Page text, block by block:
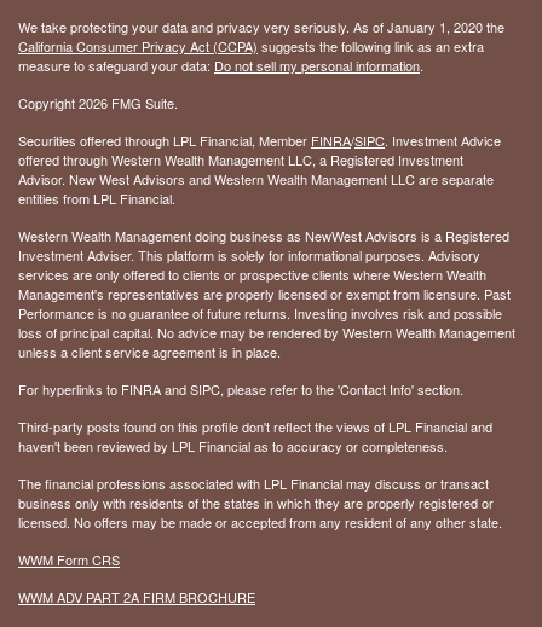
We take protecting your data and privacy very seriously. As of January 1, 2020 the
California Consumer Privacy Act (CCPA) suggests the following link as an extra
measure to safeguard your data: Do not sell my personal information.
Copyright 2026 FMG Suite.
Securities offered through LPL Financial, Member FINRA/SIPC. Investment Advice
offered through Western Wealth Management LLC, a Registered Investment
Advisor. New West Advisors and Western Wealth Management LLC are separate
entities from LPL Financial.
Western Wealth Management doing business as NewWest Advisors is a Registered
Investment Adviser. This platform is solely for informational purposes. Advisory
services are only offered to clients or prospective clients where Western Wealth
Management's representatives are properly licensed or exempt from licensure. Past
Performance is no guarantee of future returns. Investing involves risk and possible
loss of principal capital. No advice may be rendered by Western Wealth Management
unless a client service agreement is in place.
For hyperlinks to FINRA and SIPC, please refer to the 'Contact Info' section.
Third-party posts found on this profile don't reflect the views of LPL Financial and
haven't been reviewed by LPL Financial as to accuracy or completeness.
The financial professions associated with LPL Financial may discuss or transact
business only with residents of the states in which they are properly registered or
licensed. No offers may be made or accepted from any resident of any other state.
WWM Form CRS
WWM ADV PART 2A FIRM BROCHURE